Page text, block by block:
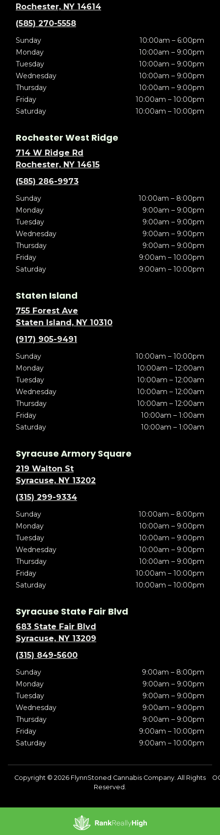
Rochester, NY 14614
(585) 270-5558
Sunday
10:00am – 6:00pm
Monday
10:00am – 9:00pm
Tuesday
10:00am – 9:00pm
Wednesday
10:00am – 9:00pm
Thursday
10:00am – 9:00pm
Friday
10:00am – 10:00pm
Saturday
10:00am – 10:00pm
Rochester West Ridge
714 W Ridge Rd
Rochester, NY 14615
(585) 286-9973
Sunday
10:00am – 8:00pm
Monday
9:00am – 9:00pm
Tuesday
9:00am – 9:00pm
Wednesday
9:00am – 9:00pm
Thursday
9:00am – 9:00pm
Friday
9:00am – 10:00pm
Saturday
9:00am – 10:00pm
Staten Island
755 Forest Ave
Staten Island, NY 10310
(917) 905-9491
Sunday
10:00am – 10:00pm
Monday
10:00am – 12:00am
Tuesday
10:00am – 12:00am
Wednesday
10:00am – 12:00am
Thursday
10:00am – 12:00am
Friday
10:00am – 1:00am
Saturday
10:00am – 1:00am
Syracuse Armory Square
219 Walton St
Syracuse, NY 13202
(315) 299-9334
Sunday
10:00am – 8:00pm
Monday
10:00am – 9:00pm
Tuesday
10:00am – 9:00pm
Wednesday
10:00am – 9:00pm
Thursday
10:00am – 9:00pm
Friday
10:00am – 10:00pm
Saturday
10:00am – 10:00pm
Syracuse State Fair Blvd
683 State Fair Blvd
Syracuse, NY 13209
(315) 849-5600
Sunday
9:00am – 8:00pm
Monday
9:00am – 9:00pm
Tuesday
9:00am – 9:00pm
Wednesday
9:00am – 9:00pm
Thursday
9:00am – 9:00pm
Friday
9:00am – 10:00pm
Saturday
9:00am – 10:00pm
Copyright © 2026 FlynnStoned Cannabis Company. All Rights
Reserved.